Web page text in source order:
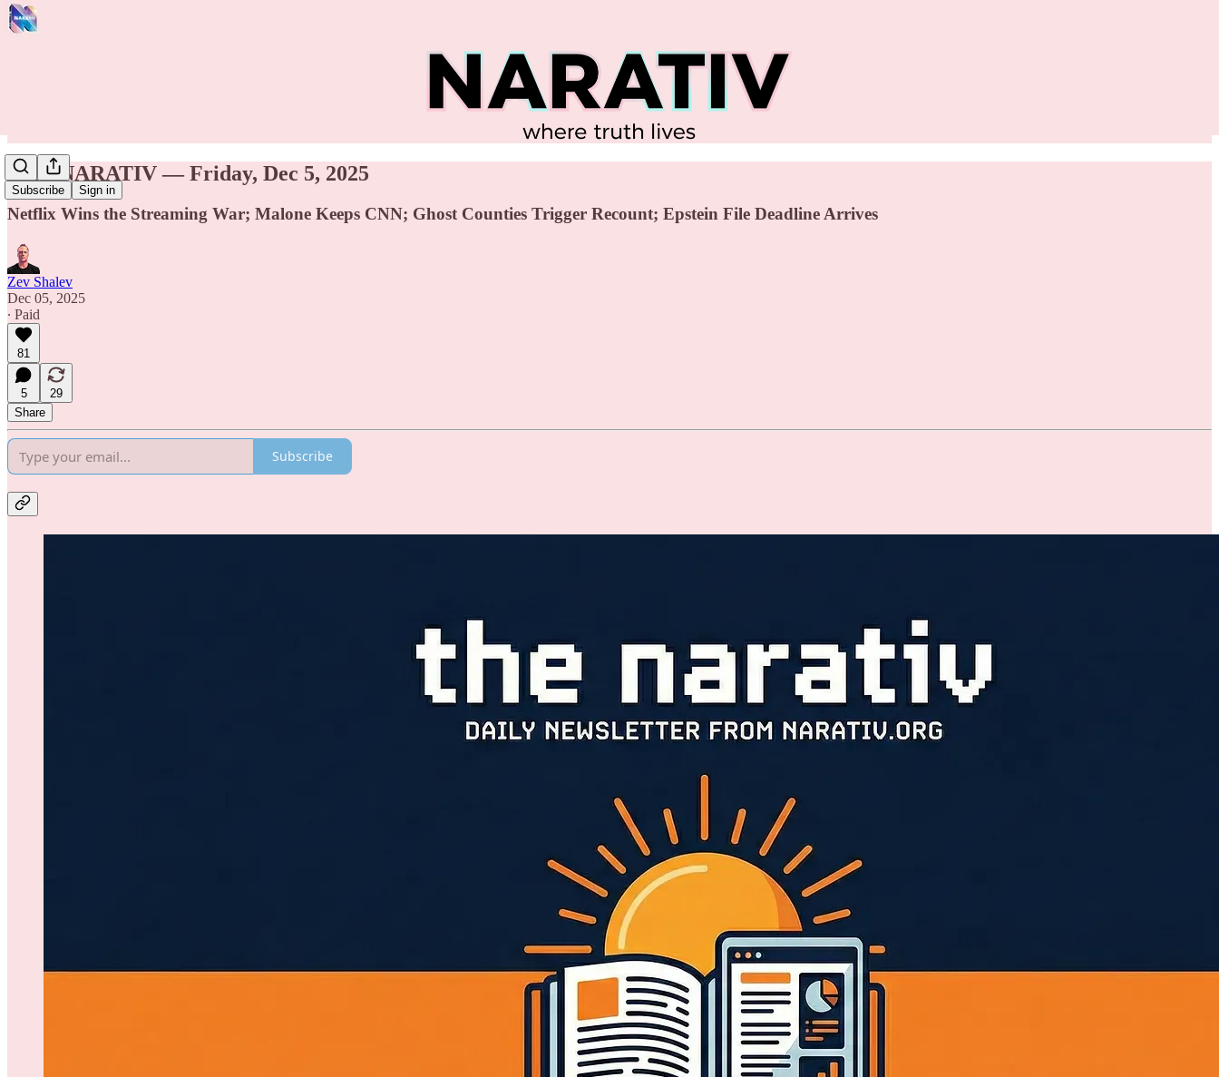
Subscribe Sign in
THE NARATIV — Friday, Dec 5, 2025
Netflix Wins the Streaming War; Malone Keeps CNN; Ghost Counties Trigger Recount; Epstein File Deadline Arrives
Zev Shalev
Dec 05, 2025
∙ Paid
81
5
29
Share
Subscribe